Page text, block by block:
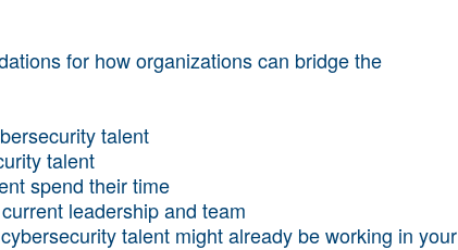
for how organizations can bridge the
talent
talent
spend their time
leadership and team
talent might already be working in your